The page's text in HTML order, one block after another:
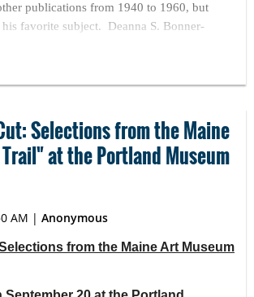
publications from 1940 to 1960, but
favorite subject. Deanna S. Bonner-
for twenty years, and her biography of
be published by Down East Books. On
& Close to the Sea: The Photography of
Penobscot Marine Museum’s Douglas and
Art Gallery, 11 Church Street,
are
Close to the Sea: The Photography of Kosti
ofExploring the Magic of Photography:
Selections from the Maine
at the Portland Museum
AM | Anonymous
from the Maine Art Museum